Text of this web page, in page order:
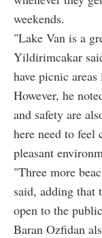
weekends.
"Lake Van is a
Yildirimcakar
have picnic
However, he
and safety are
here need to feel
pleasant
"Three more
said, adding that
open to the
Baran Ozfidan